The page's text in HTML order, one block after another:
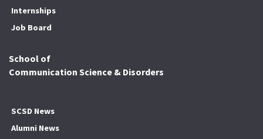
Internships
Job Board
School of
Communication Science & Disorders
SCSD News
Alumni News